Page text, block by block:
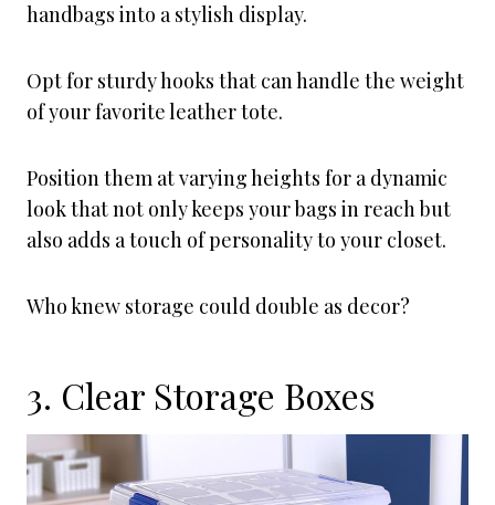
handbags into a stylish display.
Opt for sturdy hooks that can handle the weight
of your favorite leather tote.
Position them at varying heights for a dynamic
look that not only keeps your bags in reach but
also adds a touch of personality to your closet.
Who knew storage could double as decor?
3. Clear Storage Boxes